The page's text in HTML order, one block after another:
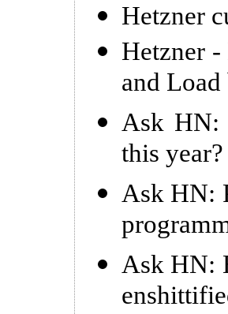
Hetzner
Hetzner
and
Ask HN:
this year?
Ask HN:
Ask HN: